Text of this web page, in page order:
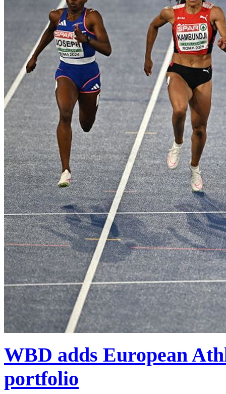
WBD adds European
portfolio